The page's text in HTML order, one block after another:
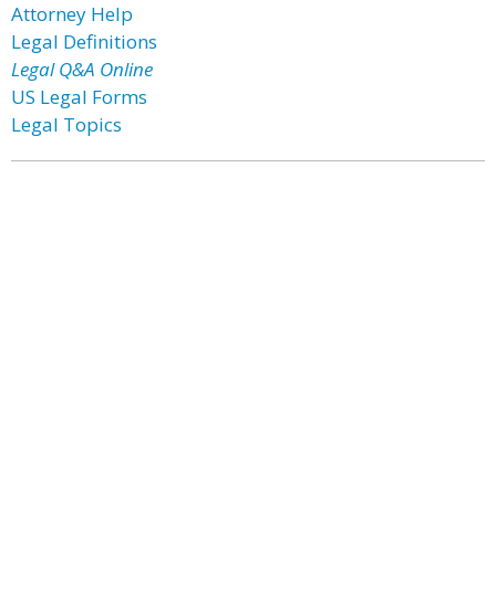
Attorney Help
Legal Definitions
Legal Q&A Online
US Legal Forms
Legal Topics